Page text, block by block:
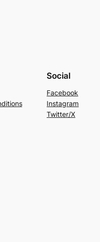
Social
Facebook
Instagram
Twitter/X